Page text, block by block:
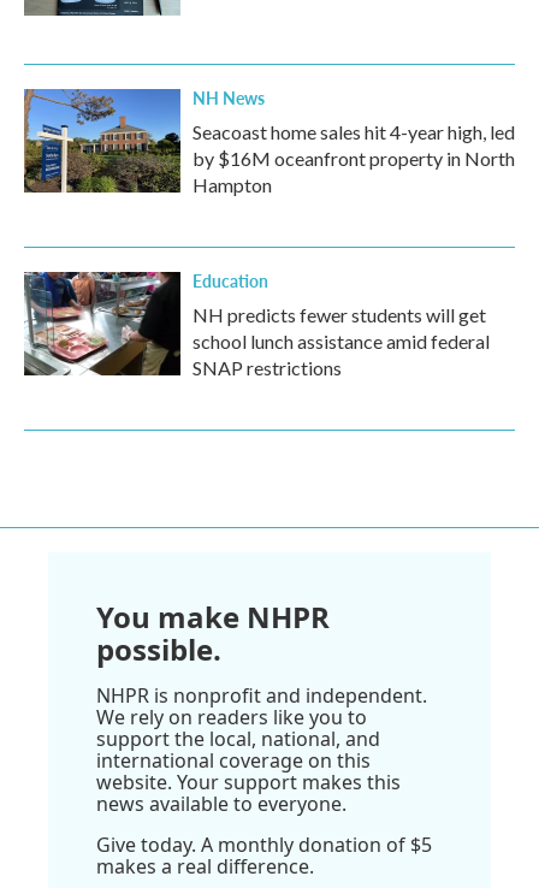
NH News
Seacoast home sales hit 4-year high, led
by $16M oceanfront property in North
Hampton
Education
NH predicts fewer students will get
school lunch assistance amid federal
SNAP restrictions
You make NHPR
possible.
NHPR is nonprofit and independent.
We rely on readers like you to
support the local, national, and
international coverage on this
website. Your support makes this
news available to everyone.
Give today. A monthly donation of $5
makes a real difference.